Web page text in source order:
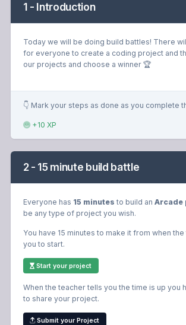
1 - Introduction
Today we will be doing build battles! There
for everyone to create a coding project and
our projects and choose a winner 🏆
👇 Mark your steps as done as you complete
+10 XP
2 - 15 minute build battle
Everyone has 15 minutes to build an Arcade
be any type of project you wish.
You have 15 minutes to make it from when
you to start.
Start your project
When the teacher tells you the time is up you
to share your project.
Submit your Project